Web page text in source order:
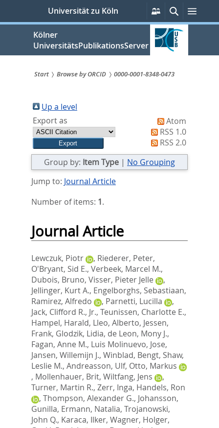
springen
Universität zu Köln
Persönliche
Services
SucheMenü
Kölner
UniversitätsPublikationsServer
sind
hier:
Start Browse by ORCID 0000-0001-8348-0473
Up a level
Export as
Atom
RSS 1.0
RSS 2.0
Group by: Item Type | No Grouping
Jump to: Journal Article
Number of items: 1.
Journal Article
Lewczuk, Piotr , Riederer, Peter,
O'Bryant, Sid E., Verbeek, Marcel M.,
Dubois, Bruno, Visser, Pieter Jelle
,
Jellinger, Kurt A., Engelborghs, Sebastiaan,
Ramirez, Alfredo
, Parnetti, Lucilla
,
Jack, Clifford R., Jr., Teunissen, Charlotte E.,
Hampel, Harald, Lleo, Alberto, Jessen,
Frank, Glodzik, Lidia, de Leon, Mony J.,
Fagan, Anne M., Luis Molinuevo, Jose,
Jansen, Willemijn J., Winblad, Bengt, Shaw,
Leslie M., Andreasson, Ulf, Otto, Markus
, Mollenhauer, Brit, Wiltfang, Jens
,
Turner, Martin R., Zerr, Inga, Handels, Ron
, Thompson, Alexander G., Johansson,
Gunilla, Ermann, Natalia, Trojanowski,
John Q., Karaca, Ilker, Wagner, Holger,